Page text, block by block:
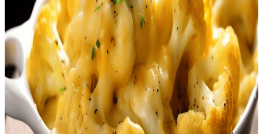
Total Time
25m
<p>Experience a delightful twist on a classic American dish with
our <strong>Keto Cauliflower Mac and Cheese</strong>. We are
merging the comfort and familiarity of traditional mac 'n' cheese
with the health and nutritional advantages of a keto-friendly recipe.
This satisfying dish is characterized by the delightful blend of crisp,
lightly baked cauliflower nestled in a smooth and creamy cheese
sauce. It's the perfect family-friendly meal that couples health and
taste like never before.</p><br /> <p>If you're following a
ketogenic diet plan, or just trying to cut down on carbs, our